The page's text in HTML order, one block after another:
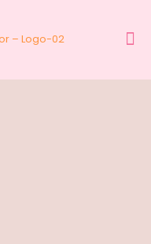
in the
Metro Area. We